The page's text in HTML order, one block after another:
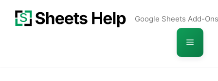
Google Sheets Add-Ons
Menu